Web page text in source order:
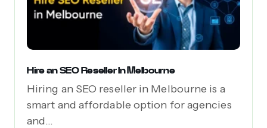
Hire an SEO Reseller In Melbourne
Hiring an SEO reseller in Melbourne is a
smart and affordable option for agencies
and...